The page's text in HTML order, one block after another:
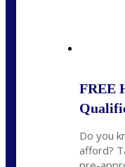
FREE
Do you
afford?